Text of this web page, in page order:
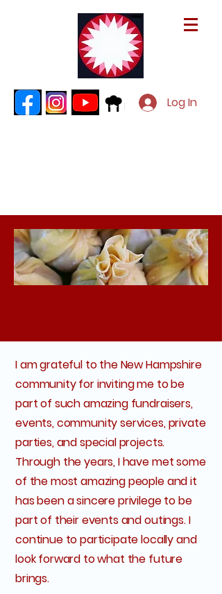
Log In
I am grateful to the New Hampshire
community for inviting me to be
part of such amazing fundraisers,
events, community services, private
parties, and special projects.
Through the years, I have met some
of the most amazing people and it
has been a sincere privilege to be
part of their events and outings. I
continue to participate locally and
look forward to what the future
brings.